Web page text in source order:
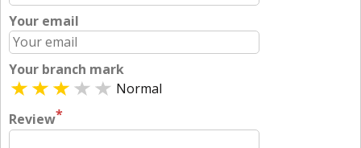
Your email
Your branch mark
Normal
Review*